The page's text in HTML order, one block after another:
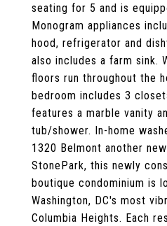
seating for 5 and is
Monogram appliances
hood, refrigerator and
also includes a farm sink.
floors run throughout the
bedroom includes 3
features a marble vanity
tub/shower. In-home
1320 Belmont another
StonePark, this newly
boutique condominium is
Washington, DC's most
Columbia Heights. Each